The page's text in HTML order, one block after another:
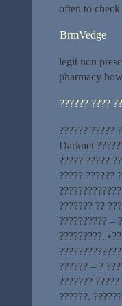
often to
BrmVedge
legit non
pharmacy
?????? ????
?????? ?????
Darknet
????? ?????
????? ??????
??????? ??
?????????? –
?????????.
?????? – ?
???????
??????.